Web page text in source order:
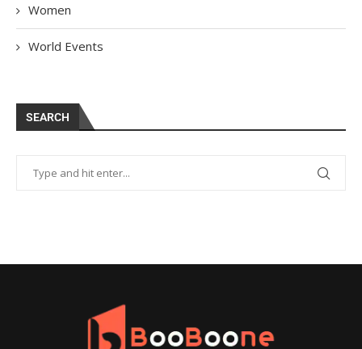
Women
World Events
SEARCH